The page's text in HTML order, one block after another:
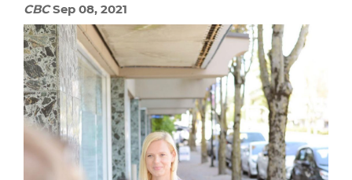
CBC Sep 08, 2021